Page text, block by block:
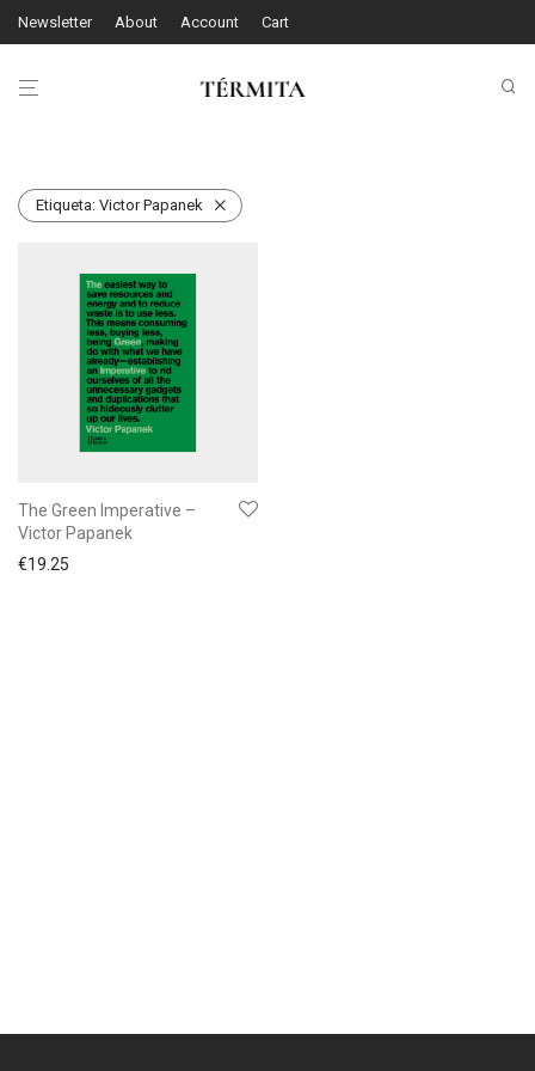
Newsletter About Account Cart
Etiqueta: Victor Papanek
The Green Imperative –
Victor Papanek
€19.25